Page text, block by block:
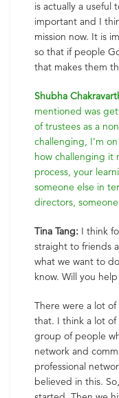
is actually a useful
important and I
mission now. It is
so that if people
that makes them
Shubha
mentioned was
of trustees as a
challenging, I’m
how challenging it
process, your
someone else in
directors,
Tina Tang: I think
straight to friends
what we want to
know. Will you help
There were a lot
that. I think a lot
group of people
network and
professional
believed in this.